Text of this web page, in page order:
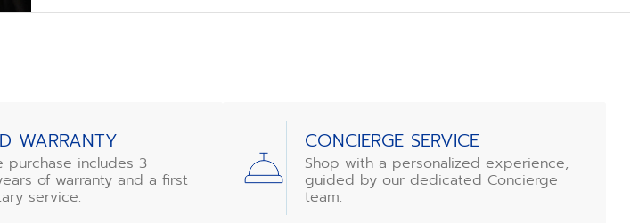
WARRANTY
purchase includes 3
of warranty and a first
service.
CONCIERGE SERVICE
Shop with a personalized experience,
guided by our dedicated Concierge
team.